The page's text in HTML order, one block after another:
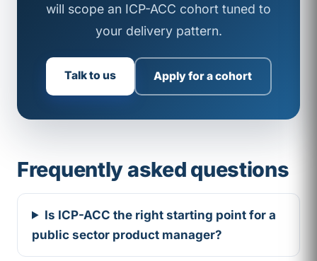
will scope an ICP-ACC cohort tuned to
your delivery pattern.
Talk to us Apply for a cohort
Frequently asked questions
Is ICP-ACC the right starting point for a
public sector product manager?